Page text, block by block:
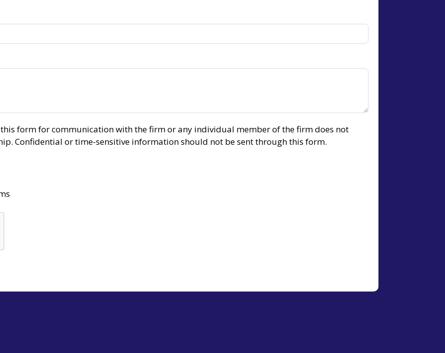
form for communication with the firm or any individual member of the firm does not
Confidential or time-sensitive information should not be sent through this form.